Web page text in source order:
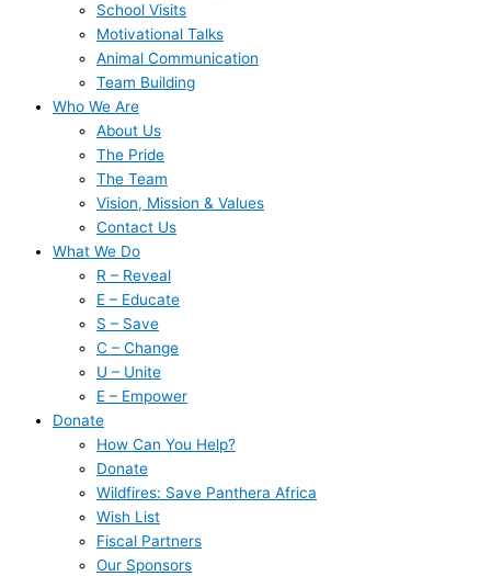
School Visits
Motivational Talks
Animal Communication
Team Building
Who We Are
About Us
The Pride
The Team
Vision, Mission & Values
Contact Us
What We Do
R – Reveal
E – Educate
S – Save
C – Change
U – Unite
E – Empower
Donate
How Can You Help?
Donate
Wildfires: Save Panthera Africa
Wish List
Fiscal Partners
Our Sponsors